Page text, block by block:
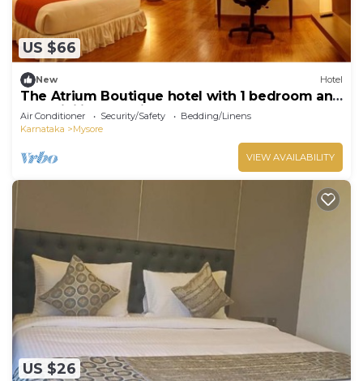
US $66
New Hotel
The Atrium Boutique hotel with 1 bedroom and
AC, WiFi in charming Mysore
Air Conditioner Security/Safety
Bedding/Linens
Karnataka
Mysore
VIEW AVAILABILITY
US $26